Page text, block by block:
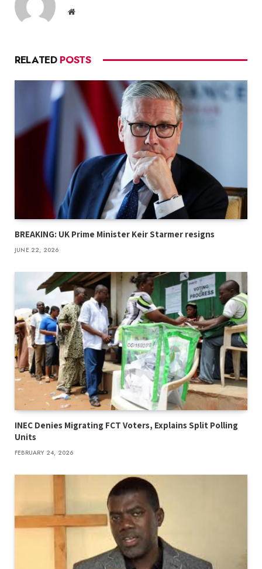
Website
RELATED POSTS
BREAKING: UK Prime Minister Keir Starmer resigns
JUNE 22, 2026
INEC Denies Migrating FCT Voters, Explains Split Polling
Units
FEBRUARY 24, 2026